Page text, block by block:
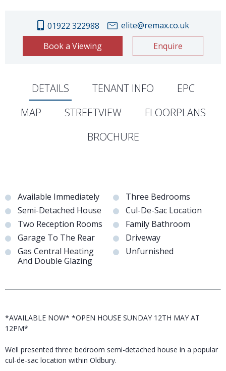
01922 322988
elite@remax.co.uk
Book a Viewing
Enquire
DETAILS TENANT INFO
EPC
MAP
STREETVIEW
FLOORPLANS
BROCHURE
Available Immediately
Three Bedrooms
Semi-Detached House
Cul-De-Sac Location
Two Reception Rooms
Family Bathroom
Garage To The Rear
Driveway
Gas Central Heating
And Double Glazing
Unfurnished
*AVAILABLE NOW* *OPEN HOUSE SUNDAY 12TH MAY AT
12PM*
Well presented three bedroom semi-detached house in a popular
cul-de-sac location within Oldbury.